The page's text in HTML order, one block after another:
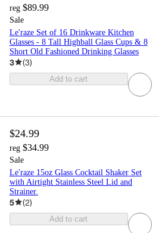
reg $89.99
Sale
Le'raze Set of 16 Drinkware Kitchen
Glasses - 8 Tall Highball Glass Cups & 8
Short Old Fashioned Drinking Glasses
3 (3)
Add to cart
$24.99
reg $34.99
Sale
Le'raze 15oz Glass Cocktail Shaker Set
with Airtight Stainless Steel Lid and
Strainer.
5 (2)
Add to cart